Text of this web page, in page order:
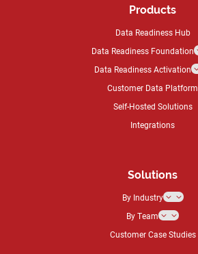
Products
Data Readiness Hub
Data Readiness Foundation
Data Readiness Activation
Customer Data Platform
Self-Hosted Solutions
Integrations
Solutions
By Industry 3
By Team 3
Customer Case Studies